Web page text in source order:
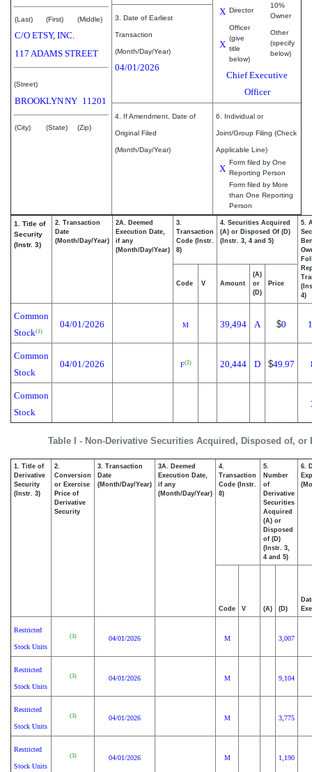
(Last) (First) (Middle)
C/O ETSY, INC.
117 ADAMS STREET
(Street)
BROOKLYNNY 11201
(City) (State) (Zip)
X Director
10%
Owner
X
Officer
(give
title
below)
Other
(specify
below)
Chief Executive
Officer
3. Date of Earliest
Transaction
(Month/Day/Year)
04/01/2026
4. If Amendment, Date of
Original Filed
(Month/Day/Year)
6. Individual or
Joint/Group Filing (Check
Applicable Line)
X
Form filed by One
Reporting Person
Form filed by More
than One Reporting
Person
Table I - Non-Derivative Securities Acquired, Disposed of, or
1. Title of
Security
(Instr. 3)
2. Transaction
Date
(Month/Day/Year)
2A. Deemed
Execution Date,
if any
(Month/Day/Year)
3.
Transaction
Code (Instr.
8)
4. Securities Acquired
(A) or Disposed Of (D)
(Instr. 3, 4 and 5)
5.
4)
Code V Amount
(A)
or
(D)
Price
Common
Stock(1)
04/01/2026 M 39,494 A $0
Common
Stock
04/01/2026 F(2) 20,444 D $49.97
Common
Stock
1. Title of
Derivative
Security
(Instr. 3)
2.
Conversion
or Exercise
Price of
Derivative
Security
3. Transaction
Date
(Month/Day/Year)
3A. Deemed
Execution Date,
if any
(Month/Day/Year)
4.
Transaction
Code (Instr.
8)
5.
Number
of
Derivative
Securities
Acquired
(A) or
Disposed
of (D)
(Instr. 3,
4 and 5)
6.
Code V (A) (D)
Restricted
Stock Units
(3) 04/01/2026 M 3,007
Restricted
Stock Units
(3) 04/01/2026 M 9,104
Restricted
Stock Units
(3) 04/01/2026 M 3,775
Restricted
Stock Units
(3) 04/01/2026 M 1,190